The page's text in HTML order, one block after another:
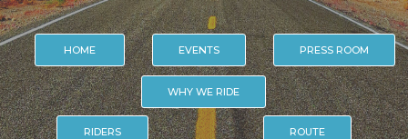
ROUTE
RIDERS
WHY WE RIDE
PRESS ROOM
HOME EVENTS